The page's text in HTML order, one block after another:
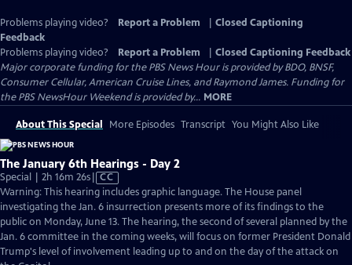
Problems playing video? Report a Problem
Closed Captioning
Feedback
Problems playing video?
Report a Problem
Closed Captioning Feedback
Major corporate funding for the PBS News Hour is provided by BDO, BNSF,
Consumer Cellular, American Cruise Lines, and Raymond James. Funding for
the PBS NewsHour Weekend is provided by... MORE
About This Special More Episodes Transcript You Might Also Like
The January 6th Hearings - Day 2
Special | 2h 16m 26sVideo
has
Closed
Captions
CC
Warning: This hearing includes graphic language. The House panel
investigating the Jan. 6 insurrection presents more of its findings to the
public on Monday, June 13. The hearing, the second of several planned by the
Jan. 6 committee in the coming weeks, will focus on former President Donald
Trump's level of involvement leading up to and on the day of the attack on